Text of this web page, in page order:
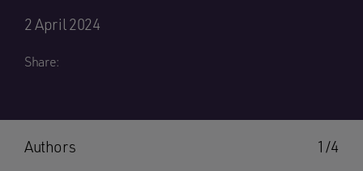
2 April 2024
Share:
1/4
Authors